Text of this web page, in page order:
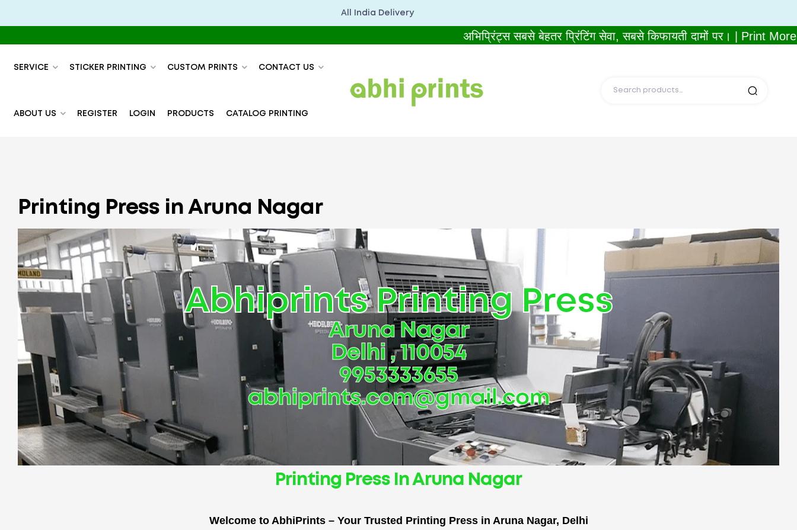
All India Delivery
अभिप्रिंट्स सबसे बेहतर प्रिंटिंग सेवा, सबसे किफायती दामों पर। | Print More,
SERVICE STICKER PRINTING CUSTOM PRINTS CONTACT US
ABOUT US REGISTER LOGIN PRODUCTS CATALOG PRINTING
Printing Press in Aruna Nagar
Abhiprints Printing Press
Aruna Nagar
Delhi , 110054
9953333655
abhiprints.com@gmail.com
Printing Press In Aruna Nagar
Welcome to AbhiPrints – Your Trusted Printing Press in Aruna Nagar, Delhi